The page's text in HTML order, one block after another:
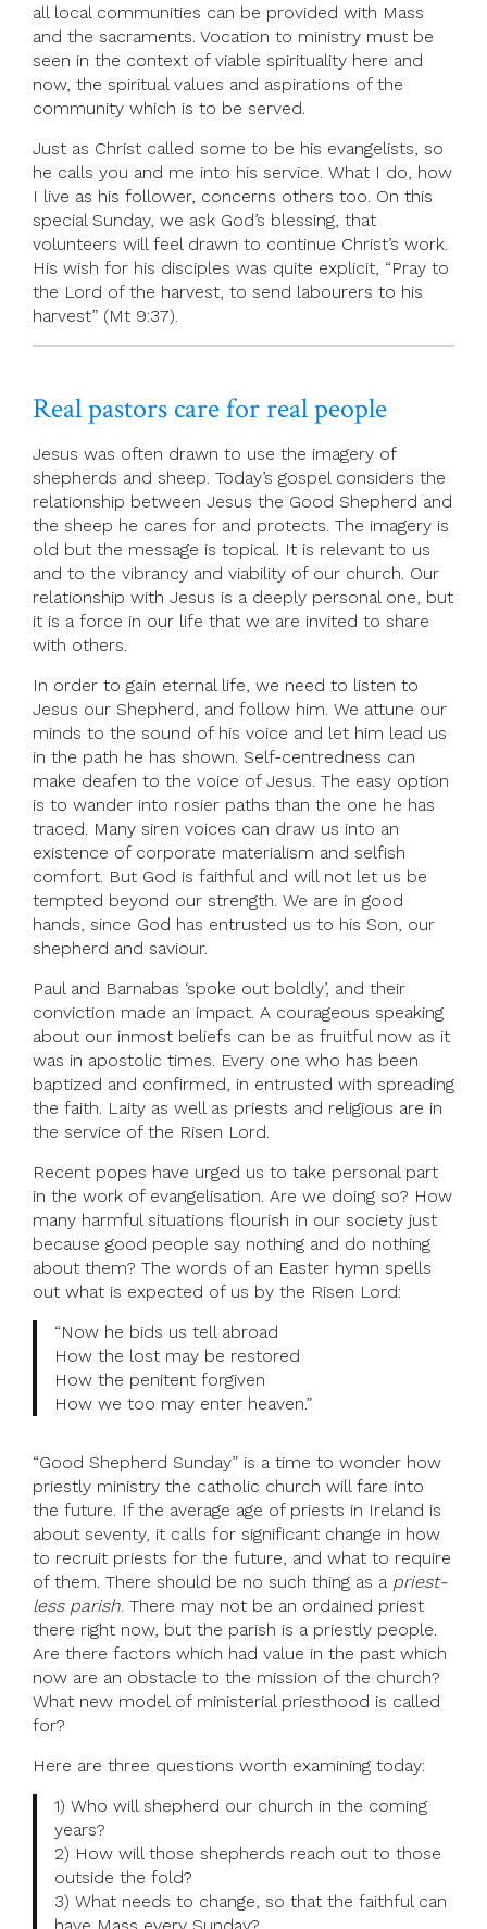
all local communities can be provided with Mass
and the sacraments. Vocation to ministry must be
seen in the context of viable spirituality here and
now, the spiritual values and aspirations of the
community which is to be served.
Just as Christ called some to be his evangelists, so
he calls you and me into his service. What I do, how
I live as his follower, concerns others too. On this
special Sunday, we ask God’s blessing, that
volunteers will feel drawn to continue Christ’s work.
His wish for his disciples was quite explicit, “Pray to
the Lord of the harvest, to send labourers to his
harvest” (Mt 9:37).
Real pastors care for real people
Jesus was often drawn to use the imagery of
shepherds and sheep. Today’s gospel considers the
relationship between Jesus the Good Shepherd and
the sheep he cares for and protects. The imagery is
old but the message is topical. It is relevant to us
and to the vibrancy and viability of our church. Our
relationship with Jesus is a deeply personal one, but
it is a force in our life that we are invited to share
with others.
In order to gain eternal life, we need to listen to
Jesus our Shepherd, and follow him. We attune our
minds to the sound of his voice and let him lead us
in the path he has shown. Self-centredness can
make deafen to the voice of Jesus. The easy option
is to wander into rosier paths than the one he has
traced. Many siren voices can draw us into an
existence of corporate materialism and selfish
comfort. But God is faithful and will not let us be
tempted beyond our strength. We are in good
hands, since God has entrusted us to his Son, our
shepherd and saviour.
Paul and Barnabas ‘spoke out boldly’, and their
conviction made an impact. A courageous speaking
about our inmost beliefs can be as fruitful now as it
was in apostolic times. Every one who has been
baptized and confirmed, in entrusted with spreading
the faith. Laity as well as priests and religious are in
the service of the Risen Lord.
Recent popes have urged us to take personal part
in the work of evangelisation. Are we doing so? How
many harmful situations flourish in our society just
because good people say nothing and do nothing
about them? The words of an Easter hymn spells
out what is expected of us by the Risen Lord:
“Now he bids us tell abroad
How the lost may be restored
How the penitent forgiven
How we too may enter heaven.”
“Good Shepherd Sunday” is a time to wonder how
priestly ministry the catholic church will fare into
the future. If the average age of priests in Ireland is
about seventy, it calls for significant change in how
to recruit priests for the future, and what to require
of them. There should be no such thing as a priest-
less parish . There may not be an ordained priest
there right now, but the parish is a priestly people.
Are there factors which had value in the past which
now are an obstacle to the mission of the church?
What new model of ministerial priesthood is called
for?
Here are three questions worth examining today:
1) Who will shepherd our church in the coming
years?
2) How will those shepherds reach out to those
outside the fold?
3) What needs to change, so that the faithful can
have Mass every Sunday?